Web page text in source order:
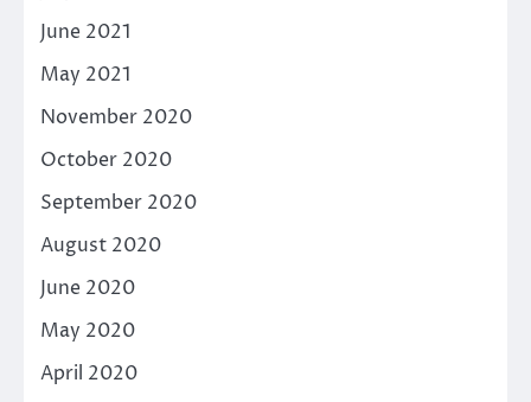
June 2021
May 2021
November 2020
October 2020
September 2020
August 2020
June 2020
May 2020
April 2020